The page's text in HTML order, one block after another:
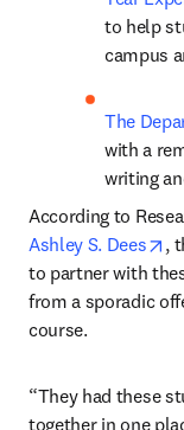
to help
campus
The
with a
writing
Ashley S. Dees
,
to partner with
from a sporadic
course.
“They had these
together in one